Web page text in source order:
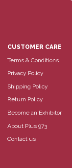
CUSTOMER CARE
Terms & Conditions
Privacy Policy
Shipping Policy
Return Policy
Become an Exhibitor
About Plus 973
Contact us